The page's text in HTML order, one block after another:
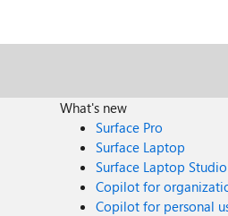
What's new
Surface Pro
Surface Laptop
Surface Laptop
Copilot for
Copilot for personal